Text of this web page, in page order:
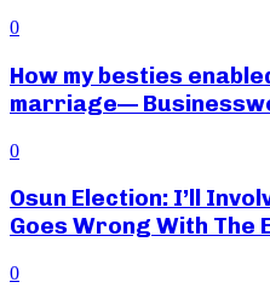
0
How my besties
marriage—
0
Osun Election: I’ll
Goes Wrong With The
0